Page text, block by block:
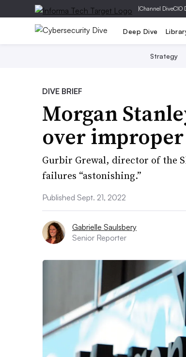
|Channel DiveCIO
Deep Dive
Strategy
DIVE BRIEF
Morgan
over
Gurbir Grewal, director of the
failures “astonishing.”
Published Sept. 21, 2022
Gabrielle Saulsbery
Senior Reporter